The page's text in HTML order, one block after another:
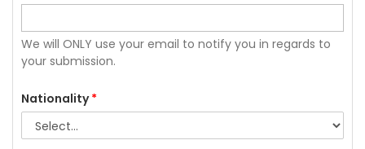
We will ONLY use your email to notify you in regards to
your submission.
Nationality*